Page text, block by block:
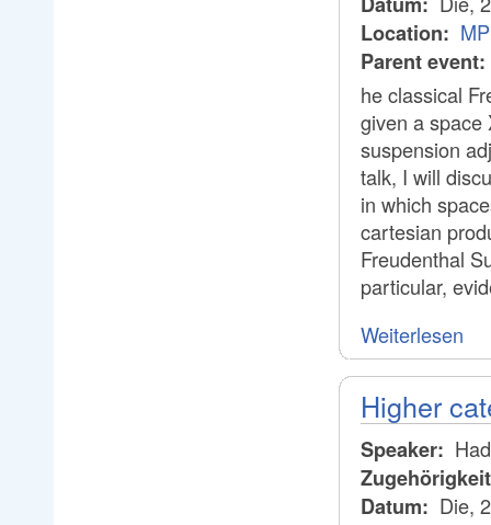
Location:
Parent event:
he classical
given a
suspension
talk, I will
in which
cartesian
Freudenthal
particular,
Weiterlesen
Higher
Speaker:
Datum: Die,